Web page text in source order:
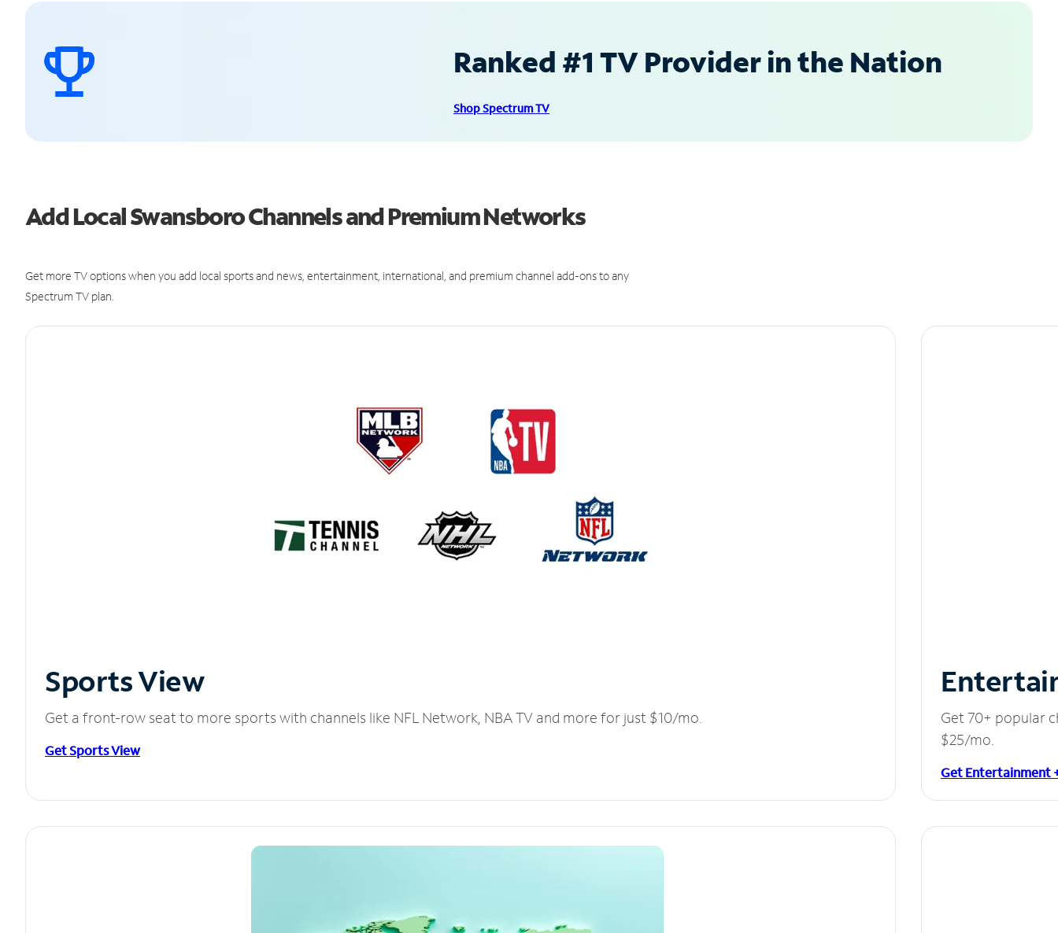
Ranked #1 TV Provider in the Nation
Shop Spectrum TV
Add Local Swansboro Channels and Premium Networks
Get more TV options when you add local sports and news, entertainment, international, and premium channel add-ons to any
Spectrum TV plan.
Sports View
Get a front-row seat to more sports with channels like NFL Network, NBA TV and more for just $10/mo.
Get Sports View
Get 70+ popular
$25/mo.
Get Entertainment